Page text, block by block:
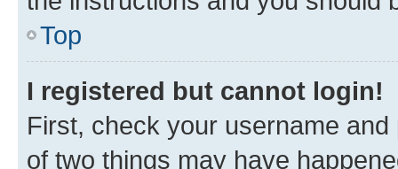
Top
I registered but cannot login!
First, check your username
of two things may have